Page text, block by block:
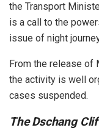
the Transport
is a call to the
issue of night
From the release of
the activity is well
cases suspended.
The Dschang